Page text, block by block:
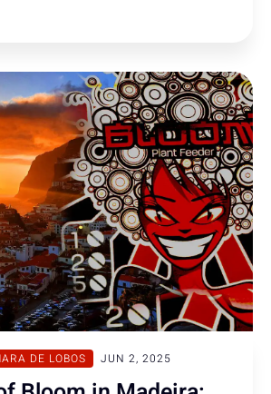
hospital treatment.
DE LOBOS JUN 2, 2025